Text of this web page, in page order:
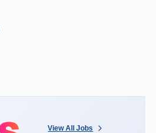
View All Jobs